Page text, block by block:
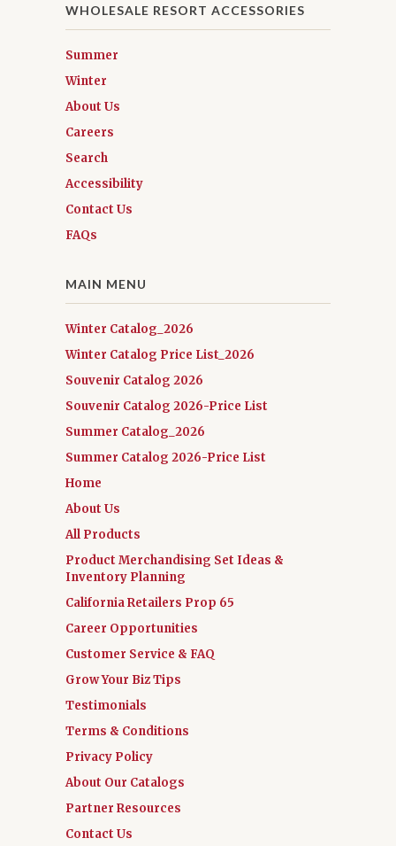
WHOLESALE RESORT ACCESSORIES
Summer
Winter
About Us
Careers
Search
Accessibility
Contact Us
FAQs
MAIN MENU
Winter Catalog_2026
Winter Catalog Price List_2026
Souvenir Catalog 2026
Souvenir Catalog 2026-Price List
Summer Catalog_2026
Summer Catalog 2026-Price List
Home
About Us
All Products
Product Merchandising Set Ideas &
Inventory Planning
California Retailers Prop 65
Career Opportunities
Customer Service & FAQ
Grow Your Biz Tips
Testimonials
Terms & Conditions
Privacy Policy
About Our Catalogs
Partner Resources
Contact Us